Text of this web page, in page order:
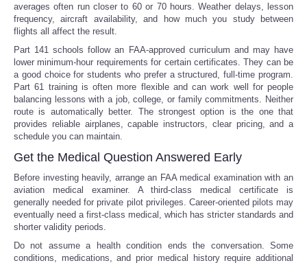
averages often run closer to 60 or 70 hours. Weather delays, lesson
frequency, aircraft availability, and how much you study between
flights all affect the result.
Part 141 schools follow an FAA-approved curriculum and may have
lower minimum-hour requirements for certain certificates. They can be
a good choice for students who prefer a structured, full-time program.
Part 61 training is often more flexible and can work well for people
balancing lessons with a job, college, or family commitments. Neither
route is automatically better. The strongest option is the one that
provides reliable airplanes, capable instructors, clear pricing, and a
schedule you can maintain.
Get the Medical Question Answered Early
Before investing heavily, arrange an FAA medical examination with an
aviation medical examiner. A third-class medical certificate is
generally needed for private pilot privileges. Career-oriented pilots may
eventually need a first-class medical, which has stricter standards and
shorter validity periods.
Do not assume a health condition ends the conversation. Some
conditions, medications, and prior medical history require additional